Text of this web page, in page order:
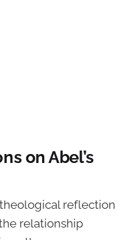
on Abel’s
reflection
relationship